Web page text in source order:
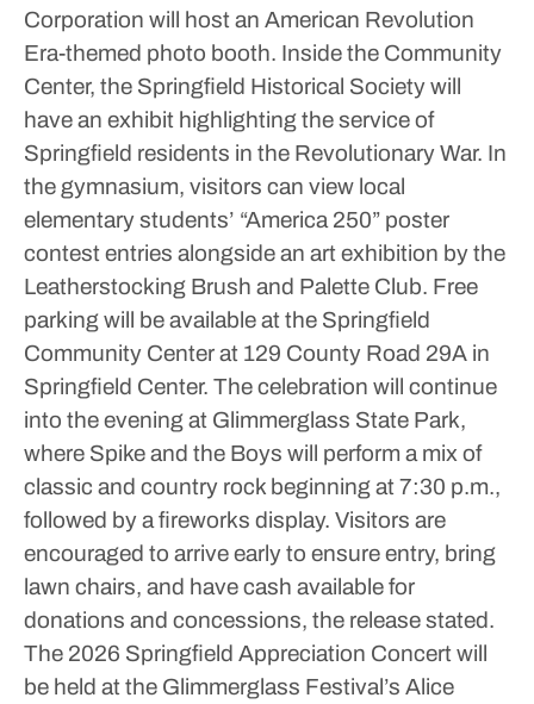
Corporation will host an American Revolution
Era-themed photo booth. Inside the Community
Center, the Springfield Historical Society will
have an exhibit highlighting the service of
Springfield residents in the Revolutionary War. In
the gymnasium, visitors can view local
elementary students’ “America 250” poster
contest entries alongside an art exhibition by the
Leatherstocking Brush and Palette Club. Free
parking will be available at the Springfield
Community Center at 129 County Road 29A in
Springfield Center. The celebration will continue
into the evening at Glimmerglass State Park,
where Spike and the Boys will perform a mix of
classic and country rock beginning at 7:30 p.m.,
followed by a fireworks display. Visitors are
encouraged to arrive early to ensure entry, bring
lawn chairs, and have cash available for
donations and concessions, the release stated.
The 2026 Springfield Appreciation Concert will
be held at the Glimmerglass Festival’s Alice